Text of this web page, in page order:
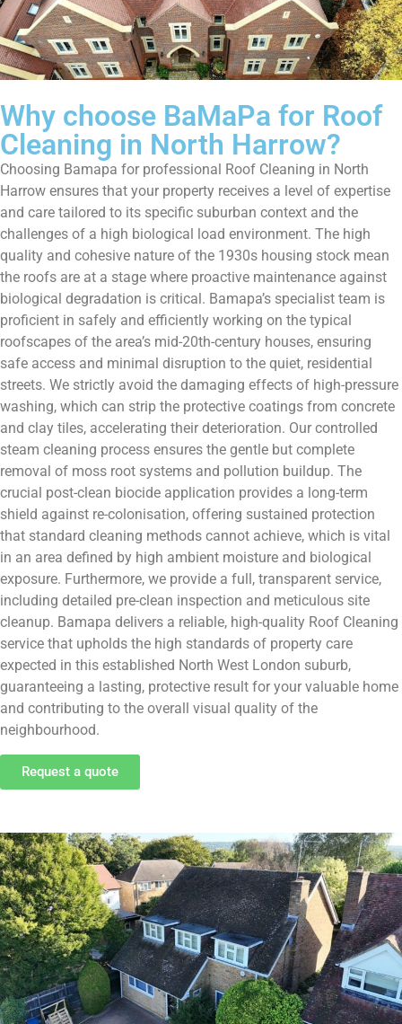
Why choose BaMaPa for Roof
Cleaning in North Harrow?
Choosing Bamapa for professional Roof Cleaning in North
Harrow ensures that your property receives a level of expertise
and care tailored to its specific suburban context and the
challenges of a high biological load environment. The high
quality and cohesive nature of the 1930s housing stock mean
the roofs are at a stage where proactive maintenance against
biological degradation is critical. Bamapa’s specialist team is
proficient in safely and efficiently working on the typical
roofscapes of the area’s mid-20th-century houses, ensuring
safe access and minimal disruption to the quiet, residential
streets. We strictly avoid the damaging effects of high-pressure
washing, which can strip the protective coatings from concrete
and clay tiles, accelerating their deterioration. Our controlled
steam cleaning process ensures the gentle but complete
removal of moss root systems and pollution buildup. The
crucial post-clean biocide application provides a long-term
shield against re-colonisation, offering sustained protection
that standard cleaning methods cannot achieve, which is vital
in an area defined by high ambient moisture and biological
exposure. Furthermore, we provide a full, transparent service,
including detailed pre-clean inspection and meticulous site
cleanup. Bamapa delivers a reliable, high-quality Roof Cleaning
service that upholds the high standards of property care
expected in this established North West London suburb,
guaranteeing a lasting, protective result for your valuable home
and contributing to the overall visual quality of the
neighbourhood.
Request a quote